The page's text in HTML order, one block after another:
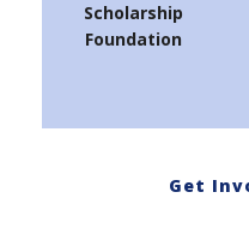
Scholarship
Foundation
Get